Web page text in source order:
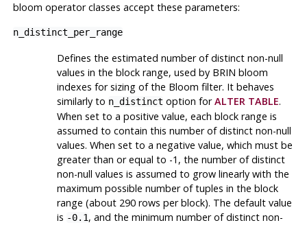
bloom operator classes accept these parameters:
n_distinct_per_range
Defines the estimated number of distinct non-null
values in the block range, used by BRIN bloom
indexes for sizing of the Bloom filter. It behaves
similarly to n_distinct option forALTER TABLE.
When set to a positive value, each block range is
assumed to contain this number of distinct non-null
values. When set to a negative value, which must be
greater than or equal to -1, the number of distinct
non-null values is assumed to grow linearly with the
maximum possible number of tuples in the block
range (about 290 rows per block). The default value
is -0.1, and the minimum number of distinct non-